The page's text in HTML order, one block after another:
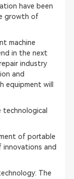
have been
growth of
machine
in the next
industry
and
equipment will
of portable
innovations and
The